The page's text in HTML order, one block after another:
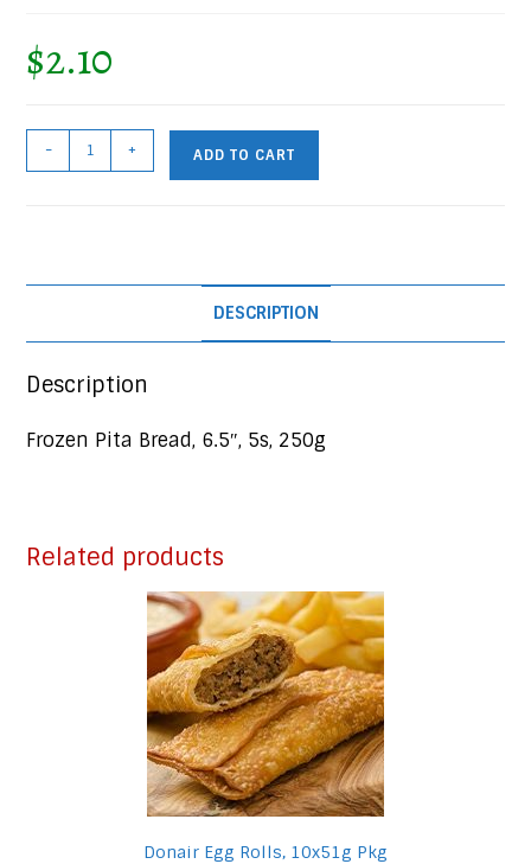
$2.10
Pita
250g
quantity
- + ADD TO CART
DESCRIPTION
Description
Frozen Pita Bread, 6.5″, 5s, 250g
Related products
Donair Egg Rolls, 10x51g Pkg